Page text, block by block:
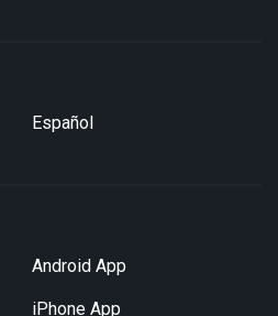
Español
Android App
iPhone App